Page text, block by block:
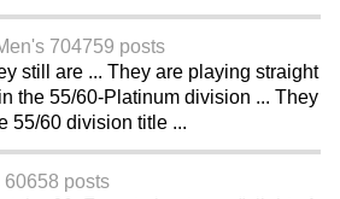
704759 posts
still are ... They are playing straight
the 55/60-Platinum division ... They
55/60 division title ...
60658 posts